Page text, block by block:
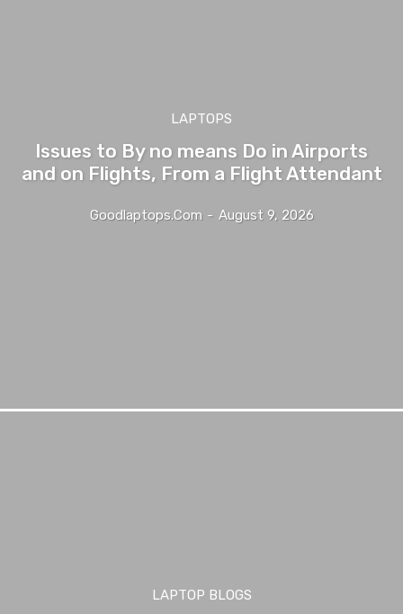
LAPTOPS
Issues to By no means Do in Airports
and on Flights, From a Flight Attendant
Goodlaptops.com - August 9, 2026
LAPTOP BLOGS